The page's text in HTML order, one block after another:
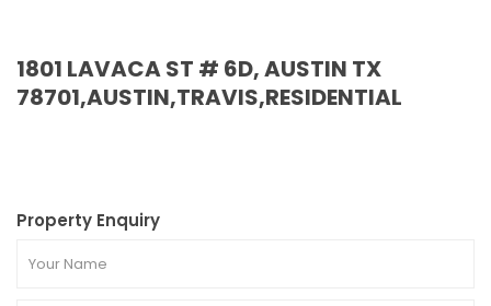
1801 LAVACA ST # 6D, AUSTIN TX
78701,AUSTIN,TRAVIS,RESIDENTIAL
Property Enquiry